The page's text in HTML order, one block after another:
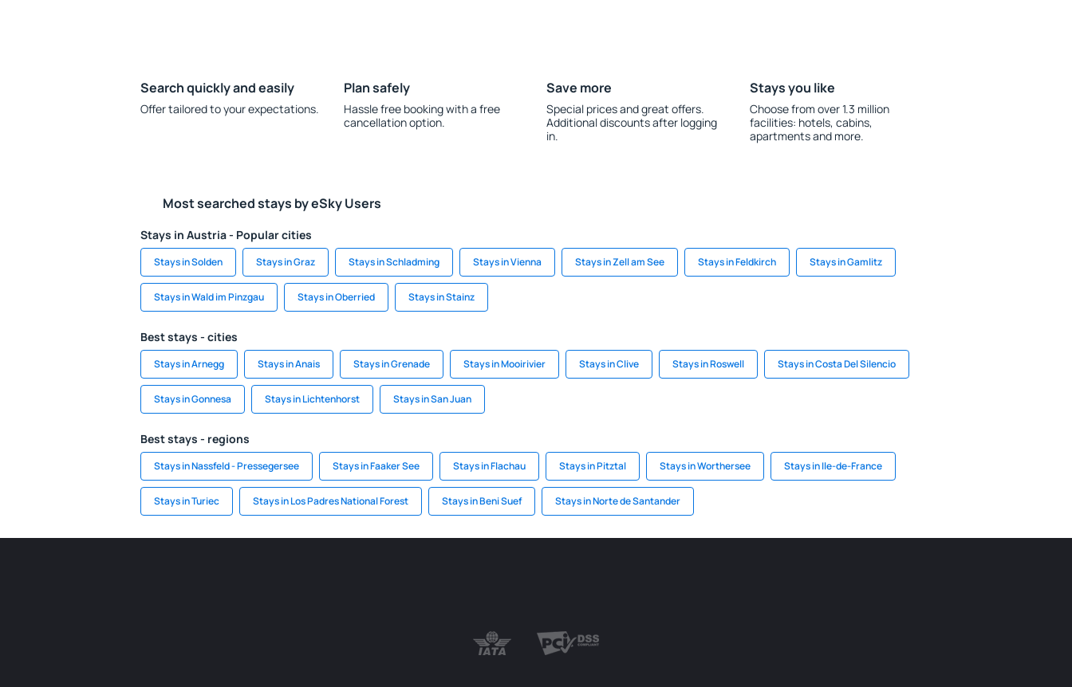
Search quickly and easily
Offer tailored to your expectations.
Plan safely
Hassle free booking with a free
cancellation option.
Save more
Special prices and great offers.
Additional discounts after logging
in.
Stays you like
Choose from over 1.3 million
facilities: hotels, cabins,
apartments and more.
Most searched stays by eSky Users
Stays in Austria - Popular cities
Stays in Solden Stays in Graz Stays in Schladming Stays in Vienna Stays in Zell am See Stays in Feldkirch Stays in Gamlitz
Stays in Wald im Pinzgau Stays in Oberried Stays in Stainz
Best stays - cities
Stays in Arnegg Stays in Anais Stays in Grenade Stays in Mooirivier Stays in Clive Stays in Roswell Stays in Costa Del Silencio
Stays in Gonnesa Stays in Lichtenhorst Stays in San Juan
Best stays - regions
Stays in Nassfeld - Pressegersee Stays in Faaker See Stays in Flachau Stays in Pitztal Stays in Worthersee Stays in Ile-de-France
Stays in Turiec Stays in Los Padres National Forest Stays in Beni Suef Stays in Norte de Santander